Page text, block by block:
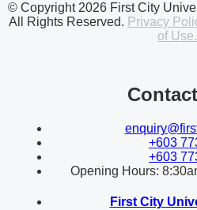
© Copyright 2026 First City
All Rights Reserved. Privacy
of Use.
+603
+603
Opening Hours:
First City